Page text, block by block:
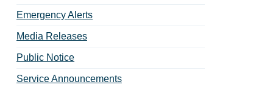
Emergency Alerts
Media Releases
Public Notice
Service Announcements